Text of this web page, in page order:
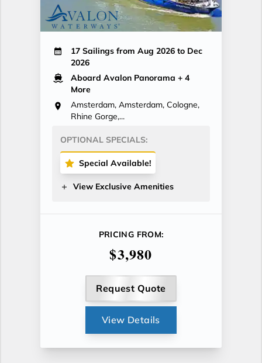
17 Sailings from Aug 2026 to Dec
2026
Aboard Avalon Panorama + 4
More
Amsterdam, Amsterdam, Cologne,
Rhine Gorge,...
OPTIONAL SPECIALS:
Special Available!
View Exclusive Amenities
PRICING FROM:
$3,980
Request Quote
View Details